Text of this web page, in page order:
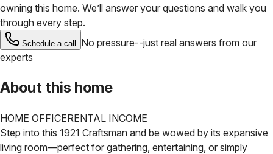
owning this home. We’ll answer your questions and walk you
through every step.
Schedule a call
No pressure--just real answers from our
experts
About this home
HOME OFFICERENTAL INCOME
Step into this 1921 Craftsman and be wowed by its expansive
living room—perfect for gathering, entertaining, or simply